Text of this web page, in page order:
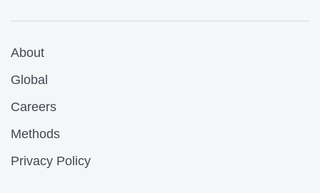
About
Global
Careers
Methods
Privacy Policy